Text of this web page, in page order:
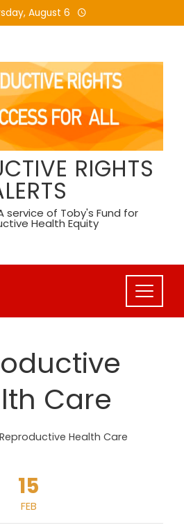
August 6
RIGHTS
service of Toby's Fund for
Health Equity
Care
Reproductive Health Care
15
FEB